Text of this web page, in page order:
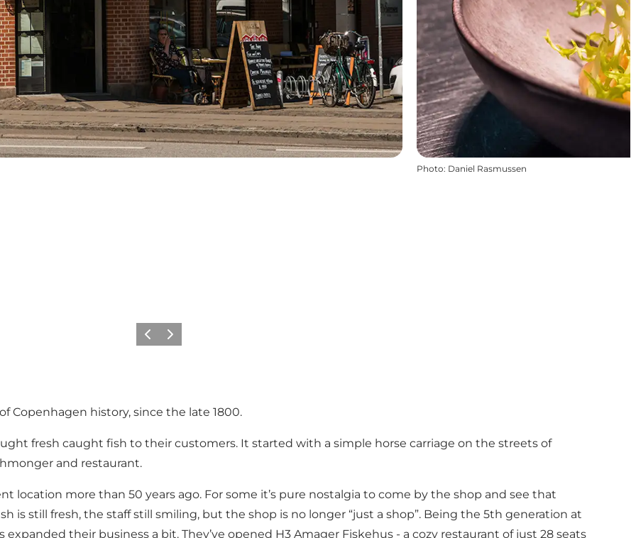
Photo: Daniel Rasmussen
PrécédentSuivant
Copenhagen history, since the late 1800.
fresh caught fish to their customers. It started with a simple horse carriage on the streets of
and restaurant.
location more than 50 years ago. For some it’s pure nostalgia to come by the shop and see that
is still fresh, the staff still smiling, but the shop is no longer “just a shop”. Being the 5th generation at
their business a bit. They’ve opened H3 Amager Fiskehus - a cozy restaurant of just 28 seats